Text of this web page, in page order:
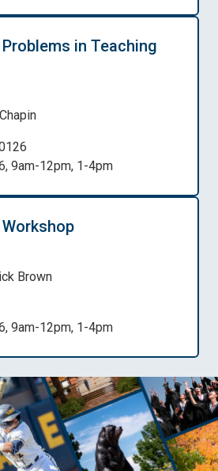
in Teaching
9am-12pm, 1-4pm
Brown
9am-12pm, 1-4pm